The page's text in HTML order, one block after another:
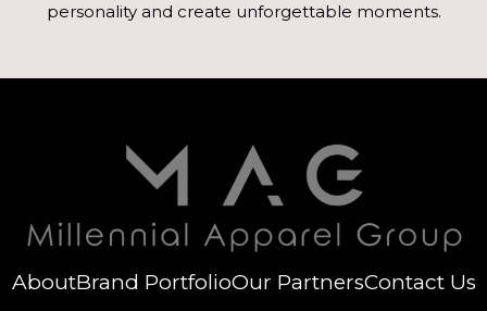
personality and create unforgettable moments.
AboutBrand PortfolioOur PartnersContact Us